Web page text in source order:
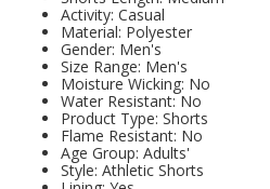
Activity: Casual
Material: Polyester
Gender: Men's
Size Range: Men's
Moisture Wicking: No
Water Resistant: No
Product Type: Shorts
Flame Resistant: No
Age Group: Adults'
Style: Athletic Shorts